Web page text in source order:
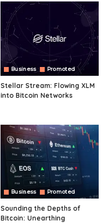
Business Promoted
Stellar Stream: Flowing XLM
into Bitcoin Networks
Business Promoted
Sounding the Depths of
Bitcoin: Unearthing